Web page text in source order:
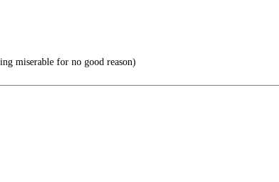
miserable for no good reason)